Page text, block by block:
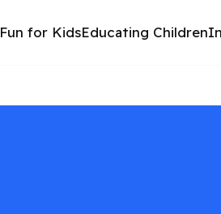
Fun for KidsEducating Children